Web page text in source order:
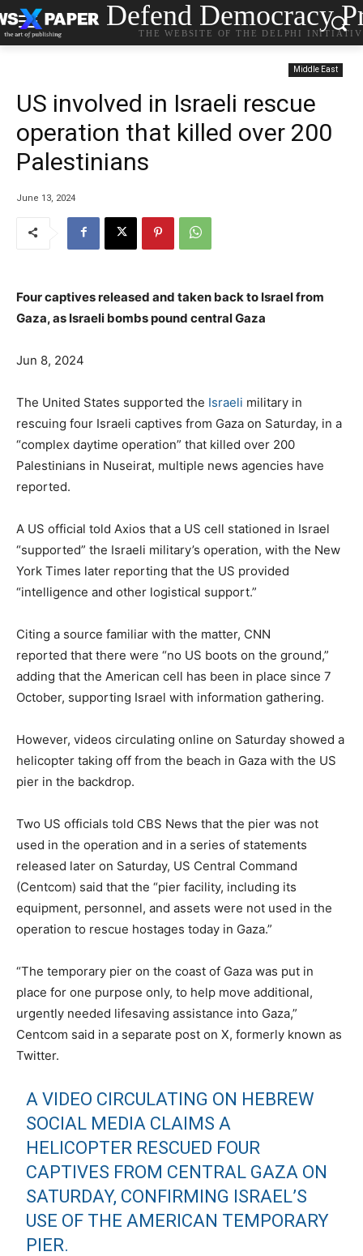
Defend Democracy
THE WEBSITE OF THE DELPHI
Middle East
US involved in Israeli rescue
operation that killed over 200
Palestinians
June 13, 2024
Four captives released and taken back to Israel from
Gaza, as Israeli bombs pound central Gaza
Jun 8, 2024
The United States supported the Israeli military in
rescuing four Israeli captives from Gaza on Saturday, in a
“complex daytime operation” that killed over 200
Palestinians in Nuseirat, multiple news agencies have
reported.
A US official told Axios that a US cell stationed in Israel
“supported” the Israeli military’s operation, with the New
York Times later reporting that the US provided
“intelligence and other logistical support.”
Citing a source familiar with the matter, CNN
reported that there were “no US boots on the ground,”
adding that the American cell has been in place since 7
October, supporting Israel with information gathering.
However, videos circulating online on Saturday showed a
helicopter taking off from the beach in Gaza with the US
pier in the backdrop.
Two US officials told CBS News that the pier was not
used in the operation and in a series of statements
released later on Saturday, US Central Command
(Centcom) said that the “pier facility, including its
equipment, personnel, and assets were not used in the
operation to rescue hostages today in Gaza.”
“The temporary pier on the coast of Gaza was put in
place for one purpose only, to help move additional,
urgently needed lifesaving assistance into Gaza,”
Centcom said in a separate post on X, formerly known as
Twitter.
A VIDEO CIRCULATING ON HEBREW
SOCIAL MEDIA CLAIMS A
HELICOPTER RESCUED FOUR
CAPTIVES FROM CENTRAL GAZA ON
SATURDAY, CONFIRMING ISRAEL’S
USE OF THE AMERICAN TEMPORARY
PIER.